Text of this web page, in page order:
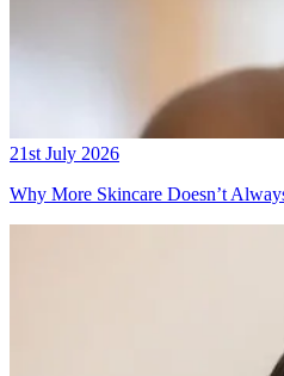
21st July 2026
Why More Skincare Doesn’t